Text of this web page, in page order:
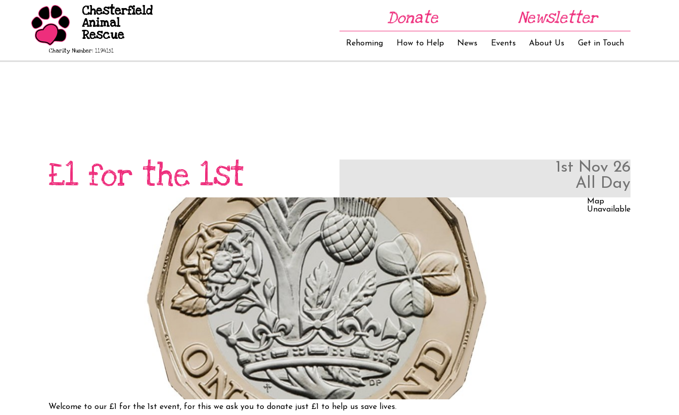
Chesterfield
Animal
Rescue
Charity Number: 1194151
Donate Newsletter
Rehoming How to Help News Events About Us Get in Touch
£1 for the 1st
1st Nov 26
All Day
Map
Unavailable
Welcome to our £1 for the 1st event, for this we ask you to donate just £1 to help us save lives.